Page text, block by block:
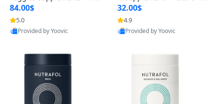
ole Food Capsules for Men,
Women & Kids (90 Fruit + 9
0 Veggie Capsules)
84.00$
5.0
Provided by Yoovic
mula for Back, Hip & Leg Co
mfort and Mobility 30 Caps
ules
32.00$
4.9
Provided by Yoovic